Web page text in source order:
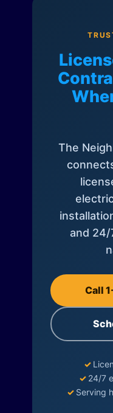
The
and
Call
✓
✓ 24/7
✓ Serving